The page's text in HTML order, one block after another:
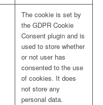
The cookie is set by
the GDPR Cookie
Consent plugin and is
used to store whether
or not user has
consented to the use
of cookies. It does
not store any
personal data.